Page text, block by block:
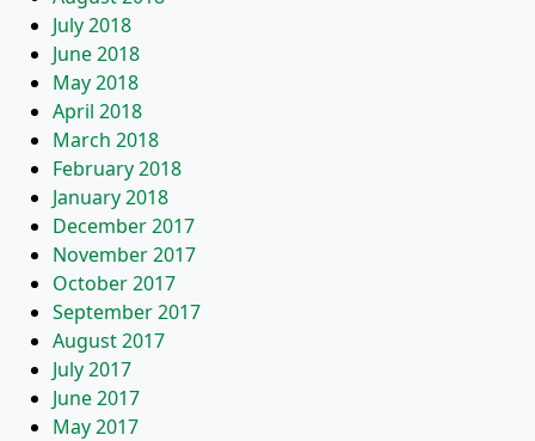
July 2018
June 2018
May 2018
April 2018
March 2018
February 2018
January 2018
December 2017
November 2017
October 2017
September 2017
August 2017
July 2017
June 2017
May 2017